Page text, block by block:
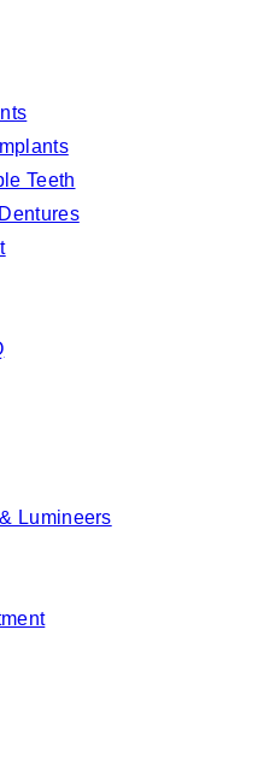
Teeth
Lumineers